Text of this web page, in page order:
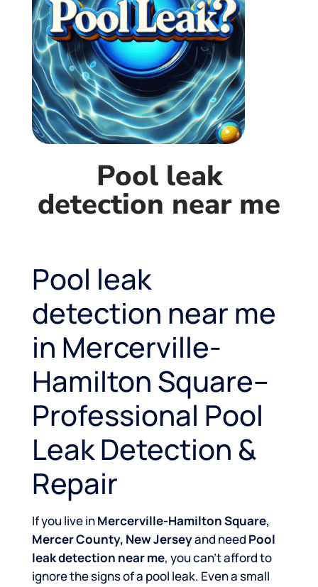
Pool leak
detection near me
Pool leak
detection near me
in Mercerville-
Hamilton Square–
Professional Pool
Leak Detection &
Repair
If you live inMercerville-Hamilton Square,
Mercer County, New Jerseyand need Pool
leak detection near me, you can’t afford to
ignore the signs of a pool leak. Even a small